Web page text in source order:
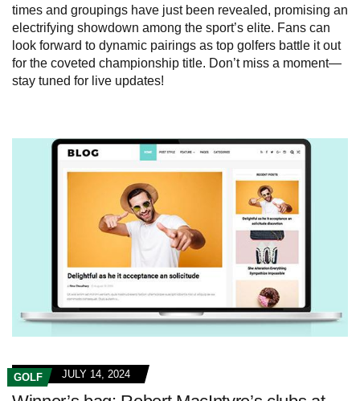
times and groupings have just been revealed, promising an
electrifying showdown among the sport’s elite. Fans can
look forward to dynamic pairings as top golfers battle it out
for the coveted championship title. Don’t miss a moment—
stay tuned for live updates!
GOLF JULY 14, 2024